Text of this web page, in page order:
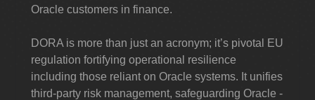
Oracle customers in finance.
DORA is more than just an acronym; it’s pivotal EU
regulation fortifying operational resilience
including those reliant on Oracle systems. It unifies
third-party risk management, safeguarding Oracle -